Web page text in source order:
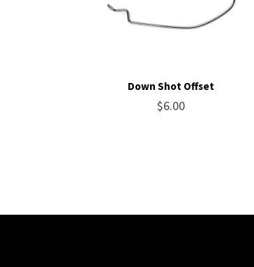
Down Shot Offset
$6.00